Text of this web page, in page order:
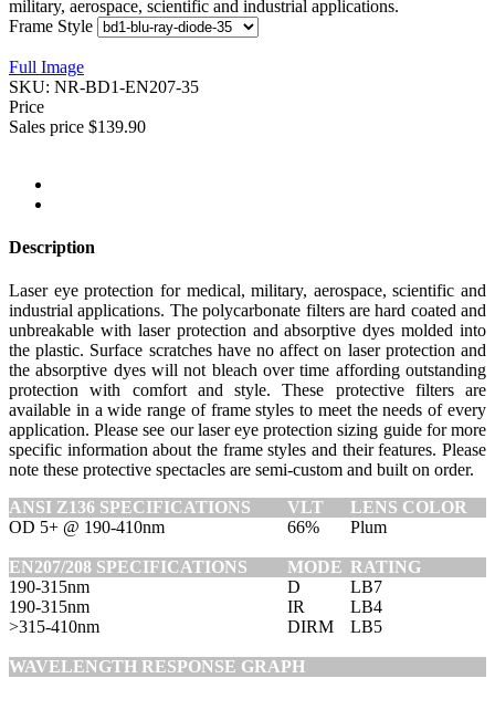
military, aerospace, scientific and industrial applications.
Frame Style
Full Image
SKU: NR-BD1-EN207-35
Price
Sales price $139.90
Description
Laser eye protection for medical, military, aerospace, scientific and
industrial applications. The polycarbonate filters are hard coated and
unbreakable with laser protection and absorptive dyes molded into
the plastic. Surface scratches have no affect on laser protection and
the absorptive dyes will not bleach over time affording outstanding
protection with comfort and style. These protective filters are
available in a wide range of frame styles to meet the needs of every
application. Please see our laser eye protection sizing guide for more
specific information about the frame styles and their features. Please
note these protective spectacles are semi-custom and built on order.
ANSI Z136 SPECIFICATIONS
VLT
LENS COLOR
OD 5+ @ 190-410nm
66% Plum
EN207/208 SPECIFICATIONS MODE RATING
190-315nm
D
LB7
190-315nm
IR
LB4
>315-410nm
DIRM LB5
WAVELENGTH RESPONSE GRAPH